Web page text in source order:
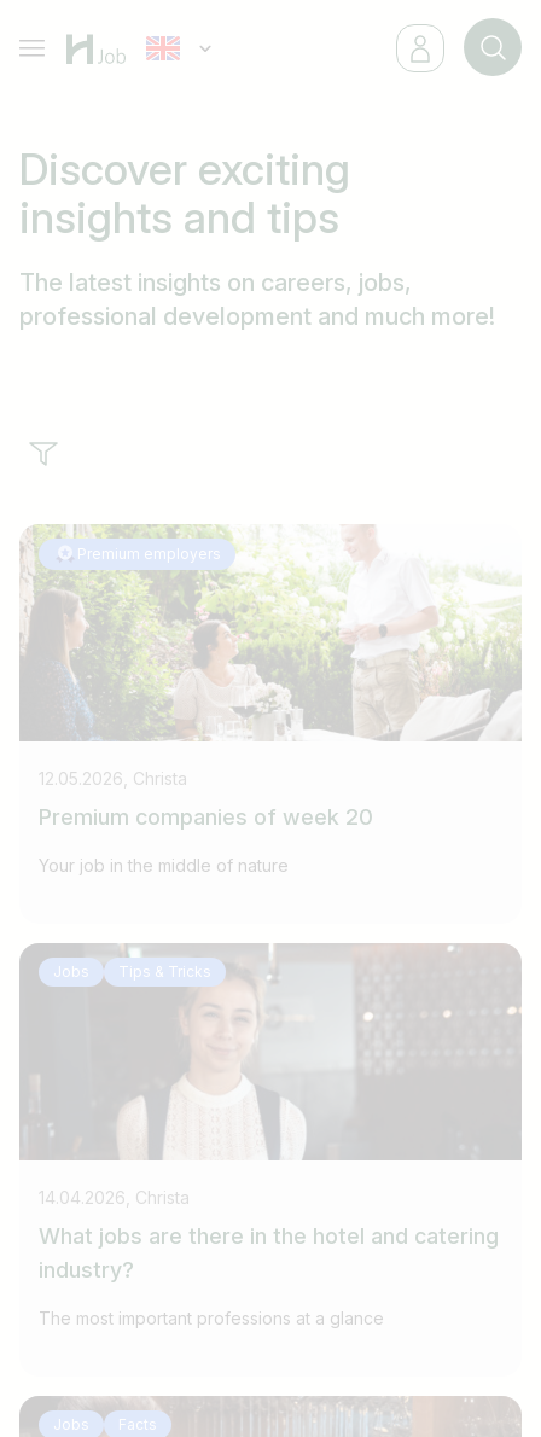
Discover exciting
insights and tips
The latest insights on careers, jobs,
professional development and much more!
Premium employers
12.05.2026, Christa
Premium companies of week 20
Your job in the middle of nature
Jobs Tips & Tricks
14.04.2026, Christa
What jobs are there in the hotel and catering
industry?
The most important professions at a glance
Jobs Facts